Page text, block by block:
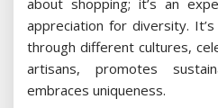
appreciation for diversity.
through different cultures,
artisans, promotes
embraces uniqueness.